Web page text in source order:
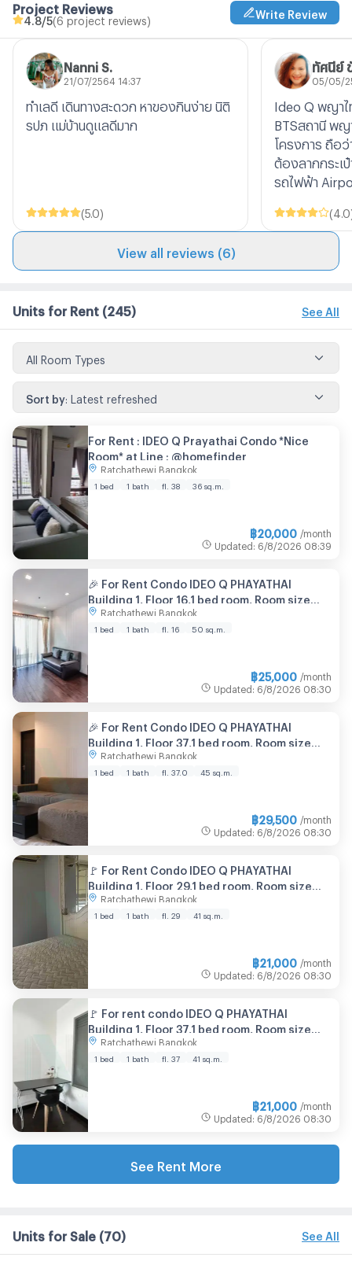
Project Reviews
4.8 /5(6 project reviews)
Write Review
Nanni S.
21/07/2564 14:37
ทำเลดี เดินทางสะดวก หาของกินง่าย นิติ
รปภ แม่บ้านดูแลดีมาก
(5.0)
ทัศนีย์
05/05/
Ideo Q พญาไ
BTSสถานี พญ
โครงการ ถือว่
ต้องลากกระเป๋
รถไฟฟ้า
( 4.0
View all reviews (6)
Units for Rent (245) See All
All Room Types
Sort by Latest refreshed
For Rent : IDEO Q Prayathai Condo *Nice
Room* at Line : @homefinder
Ratchathewi Bangkok
1 bed 1 bath fl. 38 36 sq.m.
฿20,000 /month
Updated : 6/8/2026 08:39
🎉 For Rent Condo IDEO Q PHAYATHAI
Building 1, Floor 16,1 bed room, Room size
50.00 sqm
Ratchathewi Bangkok
1 bed 1 bath fl. 16 50 sq.m.
฿25,000 /month
Updated : 6/8/2026 08:30
🎉 For Rent Condo IDEO Q PHAYATHAI
Building 1, Floor 37,1 bed room, Room size
45.00 sqm
Ratchathewi Bangkok
1 bed 1 bath fl. 37.0 45 sq.m.
฿29,500 /month
Updated : 6/8/2026 08:30
🚩 For Rent Condo IDEO Q PHAYATHAI
Building 1, Floor 29,1 bed room, Room size
41.00 sqm
Ratchathewi Bangkok
1 bed 1 bath fl. 29 41 sq.m.
฿21,000 /month
Updated : 6/8/2026 08:30
🚩 For rent condo IDEO Q PHAYATHAI
Building 1, Floor 37,1 bed room, Room size
41.00 sqm
Ratchathewi Bangkok
1 bed 1 bath fl. 37 41 sq.m.
฿21,000 /month
Updated : 6/8/2026 08:30
See Rent More
Units for Sale (70) See All